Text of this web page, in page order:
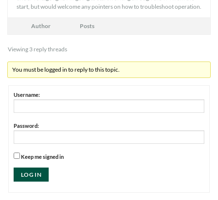
start, but would welcome any pointers on how to troubleshoot operation.
Author Posts
Viewing 3 reply threads
You must be logged in to reply to this topic.
Username:
Password:
Keep me signed in
LOG IN